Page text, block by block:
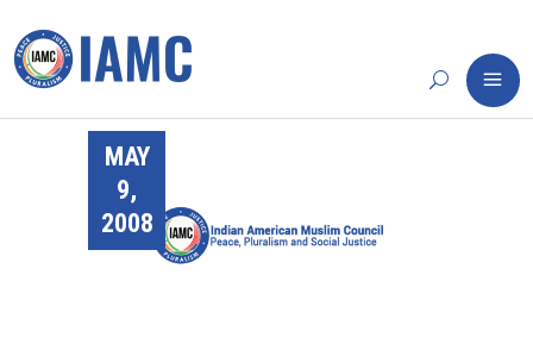
MAY
9,
2008